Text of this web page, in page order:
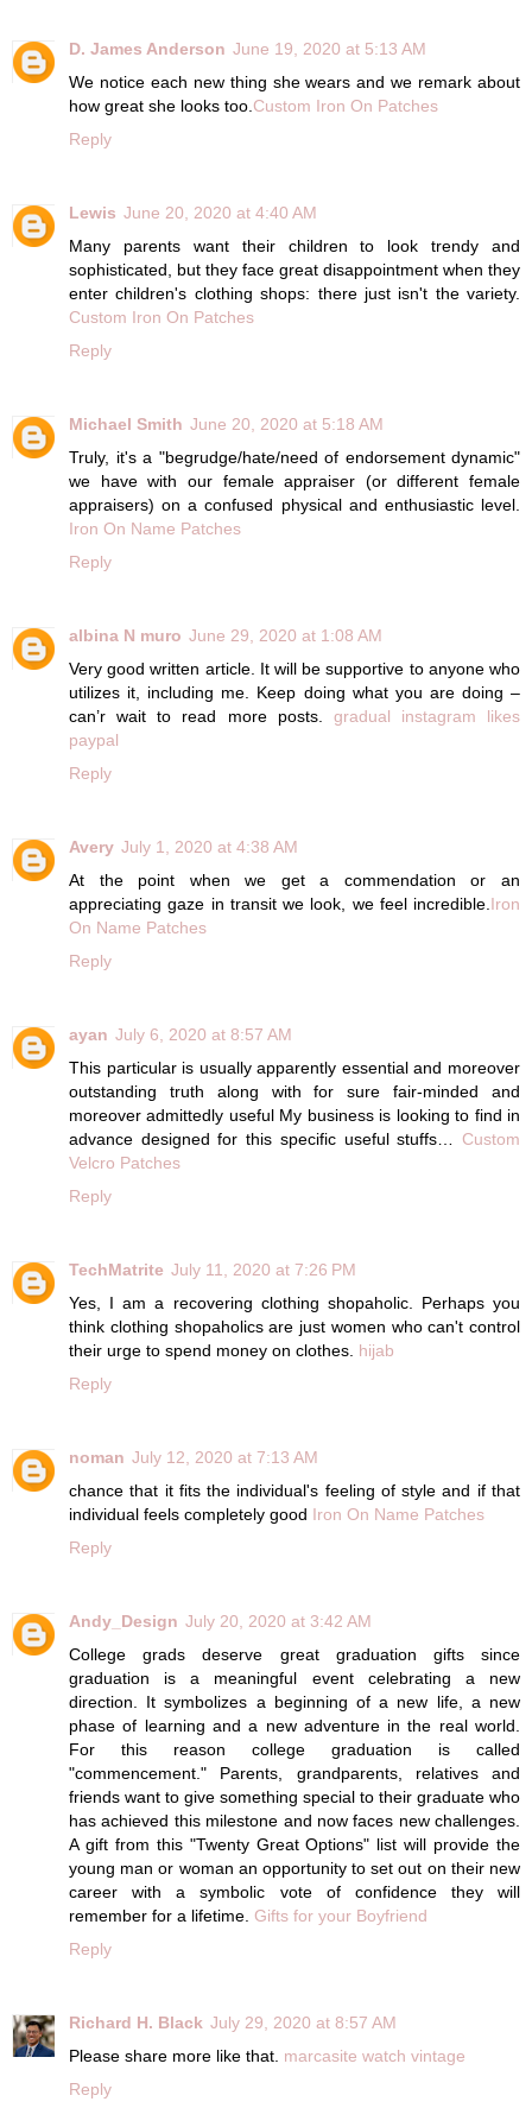
D. James Anderson June 19, 2020 at 5:13 AM
We notice each new thing she wears and we remark about
how great she looks too.Custom Iron On Patches
Reply
Lewis June 20, 2020 at 4:40 AM
Many parents want their children to look trendy and
sophisticated, but they face great disappointment when they
enter children's clothing shops: there just isn't the variety.
Custom Iron On Patches
Reply
Michael Smith June 20, 2020 at 5:18 AM
Truly, it's a "begrudge/hate/need of endorsement dynamic"
we have with our female appraiser (or different female
appraisers) on a confused physical and enthusiastic level.
Iron On Name Patches
Reply
albina N muro June 29, 2020 at 1:08 AM
Very good written article. It will be supportive to anyone who
utilizes it, including me. Keep doing what you are doing –
can’r wait to read more posts. gradual instagram likes
paypal
Reply
Avery July 1, 2020 at 4:38 AM
At the point when we get a commendation or an
appreciating gaze in transit we look, we feel incredible.Iron
On Name Patches
Reply
ayan July 6, 2020 at 8:57 AM
This particular is usually apparently essential and moreover
outstanding truth along with for sure fair-minded and
moreover admittedly useful My business is looking to find in
advance designed for this specific useful stuffs… Custom
Velcro Patches
Reply
TechMatrite July 11, 2020 at 7:26 PM
Yes, I am a recovering clothing shopaholic. Perhaps you
think clothing shopaholics are just women who can't control
their urge to spend money on clothes. hijab
Reply
noman July 12, 2020 at 7:13 AM
chance that it fits the individual's feeling of style and if that
individual feels completely good Iron On Name Patches
Reply
Andy_Design July 20, 2020 at 3:42 AM
College grads deserve great graduation gifts since
graduation is a meaningful event celebrating a new
direction. It symbolizes a beginning of a new life, a new
phase of learning and a new adventure in the real world.
For this reason college graduation is called
"commencement." Parents, grandparents, relatives and
friends want to give something special to their graduate who
has achieved this milestone and now faces new challenges.
A gift from this "Twenty Great Options" list will provide the
young man or woman an opportunity to set out on their new
career with a symbolic vote of confidence they will
remember for a lifetime. Gifts for your Boyfriend
Reply
Richard H. Black July 29, 2020 at 8:57 AM
Please share more like that. marcasite watch vintage
Reply